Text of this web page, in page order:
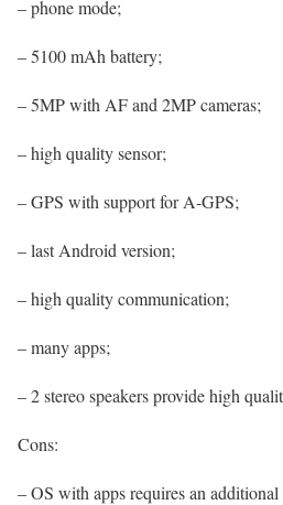
– phone mode;
– 5100 mAh battery;
– 5MP with AF and 2MP cameras;
– high quality sensor;
– GPS with support for A-GPS;
– last Android version;
– high quality communication;
– many apps;
– 2 stereo speakers provide high
Cons:
– OS with apps requires an